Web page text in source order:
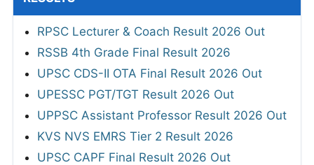
RPSC Lecturer & Coach Result 2026 Out
RSSB 4th Grade Final Result 2026
UPSC CDS-II OTA Final Result 2026 Out
UPESSC PGT/TGT Result 2026 Out
UPPSC Assistant Professor Result 2026 Out
KVS NVS EMRS Tier 2 Result 2026
UPSC CAPF Final Result 2026 Out